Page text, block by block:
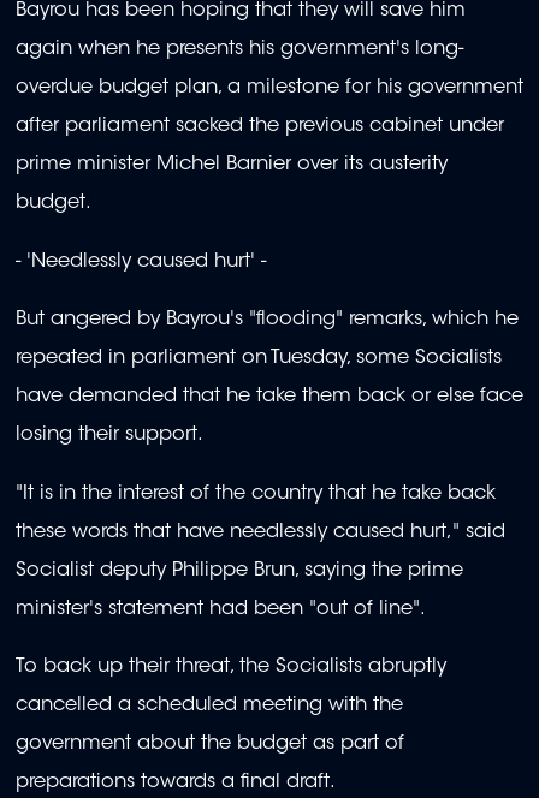
Bayrou has been hoping that they will save him
again when he presents his government's long-
overdue budget plan, a milestone for his government
after parliament sacked the previous cabinet under
prime minister Michel Barnier over its austerity
budget.
- 'Needlessly caused hurt' -
But angered by Bayrou's "flooding" remarks, which he
repeated in parliament on Tuesday, some Socialists
have demanded that he take them back or else face
losing their support.
"It is in the interest of the country that he take back
these words that have needlessly caused hurt," said
Socialist deputy Philippe Brun, saying the prime
minister's statement had been "out of line".
To back up their threat, the Socialists abruptly
cancelled a scheduled meeting with the
government about the budget as part of
preparations towards a final draft.